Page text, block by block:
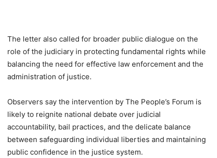
The letter also called for broader public dialogue on the
role of the judiciary in protecting fundamental rights while
balancing the need for effective law enforcement and the
administration of justice.
Observers say the intervention by The People’s Forum is
likely to reignite national debate over judicial
accountability, bail practices, and the delicate balance
between safeguarding individual liberties and maintaining
public confidence in the justice system.